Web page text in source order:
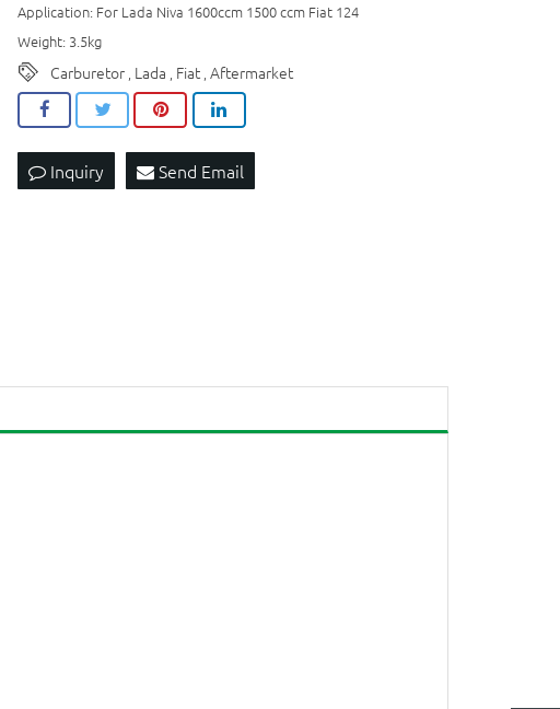
Application: For Lada Niva 1600ccm 1500 ccm Fiat 124
Weight: 3.5kg
Carburetor , Lada , Fiat ,Aftermarket
Inquiry Send Email